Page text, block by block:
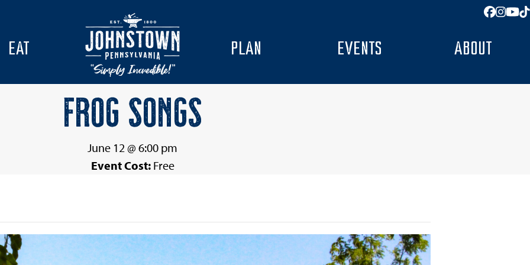
EAT PLAN EVENTS ABOUT
FROG SONGS
June 12 @ 6:00 pm
Event Cost: Free